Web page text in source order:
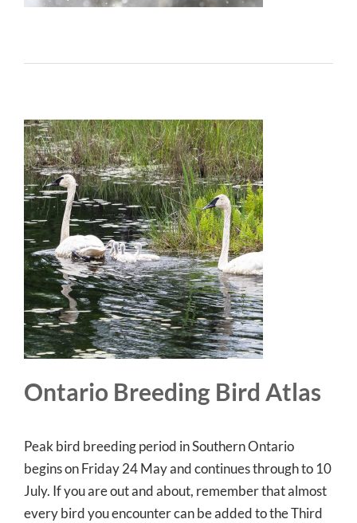
Ontario Breeding Bird Atlas
Peak bird breeding period in Southern Ontario
begins on Friday 24 May and continues through to 10
July. If you are out and about, remember that almost
every bird you encounter can be added to the Third